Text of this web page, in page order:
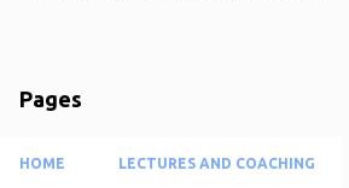
Pages
HOME LECTURES AND COACHING